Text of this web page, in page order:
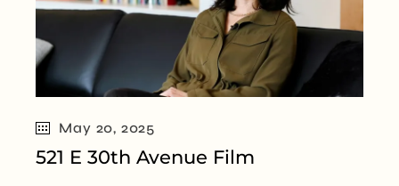
May 20, 2025
521 E 30th Avenue Film